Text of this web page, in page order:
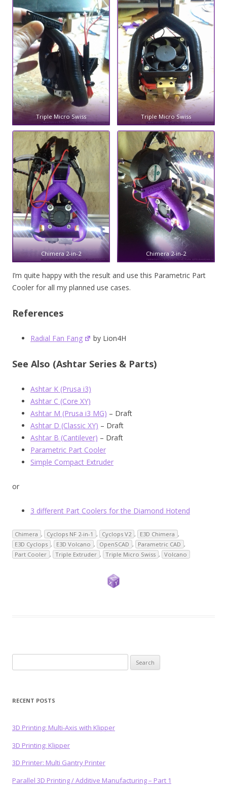
Triple Micro Swiss Triple Micro Swiss
Chimera 2-in-2 Chimera 2-in-2
I’m quite happy with the result and use this Parametric Part
Cooler for all my planned use cases.
References
Radial Fan Fang by Lion4H
See Also (Ashtar Series & Parts)
Ashtar K (Prusa i3)
Ashtar C (Core XY)
Ashtar M (Prusa i3 MG) – Draft
Ashtar D (Classic XY) – Draft
Ashtar B (Cantilever) – Draft
Parametric Part Cooler
Simple Compact Extruder
or
3 different Part Coolers for the Diamond Hotend
Chimera , Cyclops NF 2-in-1 , Cyclops V2 , E3D Chimera ,
E3D Cyclops , E3D Volcano , OpenSCAD , Parametric CAD ,
Part Cooler , Triple Extruder , Triple Micro Swiss , Volcano
for:
RECENT POSTS
3D Printing: Multi-Axis with Klipper
3D Printing: Klipper
3D Printer: Multi Gantry Printer
Parallel 3D Printing / Additive Manufacturing – Part 1